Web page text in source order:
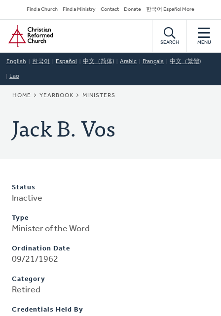
to
main
content
Secondary
Navigation
Find a Church Find a Ministry Contact Donate 한국어 Español More
Home
SEARCH MENU
English 한국어 Español 中文（简体) Arabic Français 中文（繁體)
Lao
BREADCRUMB
HOME YEARBOOK MINISTERS
Jack B. Vos
Status
Inactive
Type
Minister of the Word
Ordination Date
09/21/1962
Category
Retired
Credentials Held By